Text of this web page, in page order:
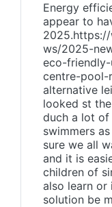
Energy
appear to
ws/2025-
eco-
centre-pool-
alternative
looked st
duch a lot
swimmers
sure we all
and it is
children of
also learn
solution be